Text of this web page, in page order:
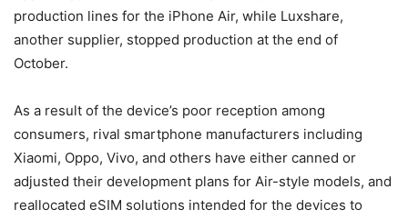
production lines for the ‌iPhone Air‌, while Luxshare,
another supplier, stopped production at the end of
October.
As a result of the device’s poor reception among
consumers, rival smartphone manufacturers including
Xiaomi, Oppo, Vivo, and others have either canned or
adjusted their development plans for Air-style models, and
reallocated eSIM solutions intended for the devices to